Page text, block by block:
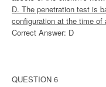
D. The penetration test is
configuration at the time of
Correct Answer: D
QUESTION 6